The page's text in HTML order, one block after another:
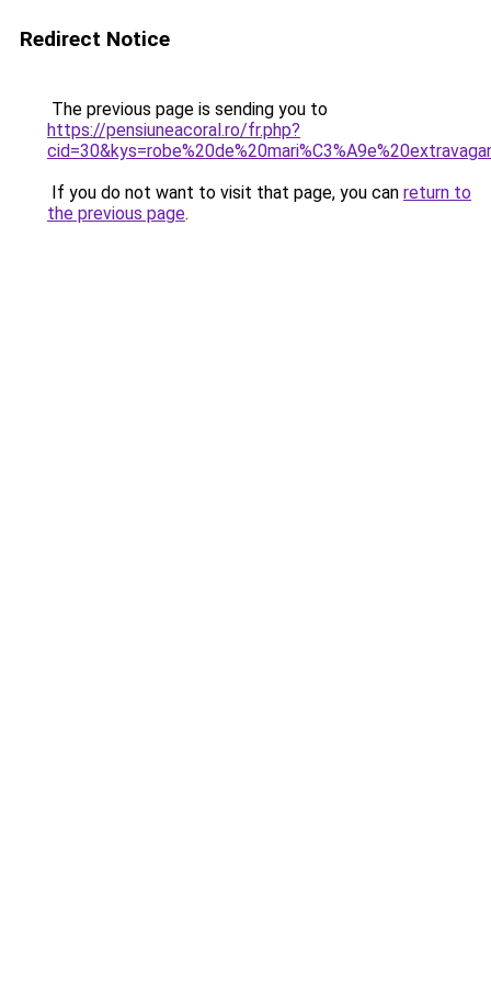
Redirect Notice
The previous page is sending you to
https://pensiuneacoral.ro/fr.php?
If you do not want to visit that page, you can return to
the previous page.